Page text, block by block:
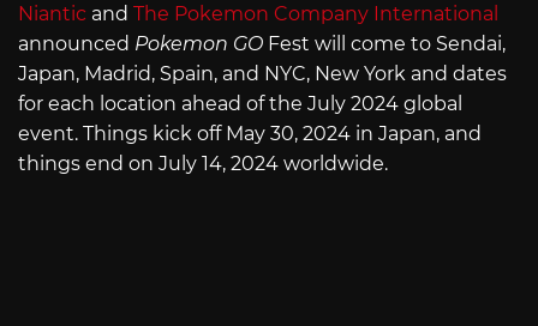
Niantic and The Pokemon Company International
announced Pokemon GO Fest will come to Sendai,
Japan, Madrid, Spain, and NYC, New York and dates
for each location ahead of the July 2024 global
event. Things kick off May 30, 2024 in Japan, and
things end on July 14, 2024 worldwide.